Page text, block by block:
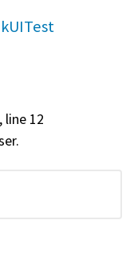
, line 12